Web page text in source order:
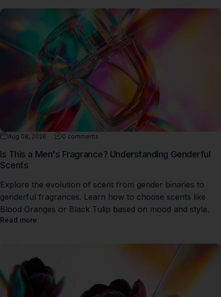
Aug 08, 2026 0 comments
Is This a Men's Fragrance? Understanding Genderful
Scents
Explore the evolution of scent from gender binaries to
genderful fragrances. Learn how to choose scents like
Blood Oranges or Black Tulip based on mood and style.
Read more